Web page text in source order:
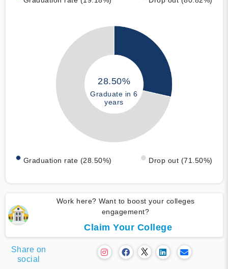
28.50%
Graduate in 6
years
Graduation rate (28.50%) Drop out (71.50%)
Work here? Want to boost your colleges
engagement?
Claim Your College
Share on
social